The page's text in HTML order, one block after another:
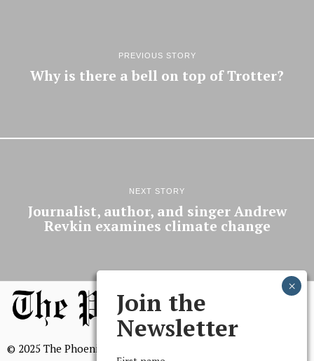
PREVIOUS STORY
Why is there a bell on top of Trotter?
NEXT STORY
Journalist, author, and singer Andrew
Revkin examines climate change
© 2025 The Phoenix, All Rights Reserved
Join the
Newsletter